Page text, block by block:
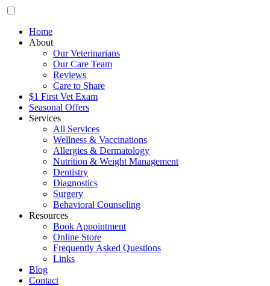
Home
About
Our Veterinarians
Our Care Team
Reviews
Care to Share
$1 First Vet Exam
Seasonal Offers
Services
All Services
Wellness & Vaccinations
Allergies & Dermatology
Nutrition & Weight Management
Dentistry
Diagnostics
Surgery
Behavioral Counseling
Resources
Book Appointment
Online Store
Frequently Asked Questions
Links
Blog
Contact